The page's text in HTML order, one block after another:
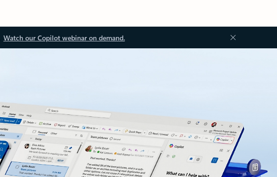
Watch our Copilot webinar on demand.